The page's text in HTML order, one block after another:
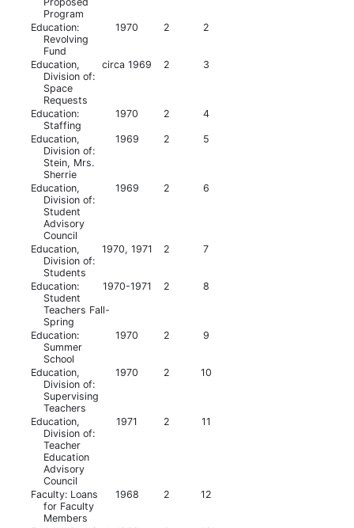
Program
Education:
Revolving
Fund
1970 2 2
Education,
Division of:
Space
Requests
circa 1969 2 3
Education:
Staffing
1970 2 4
Education,
Division of:
Stein, Mrs.
Sherrie
1969 2 5
Education,
Division of:
Student
Advisory
Council
1969 2 6
Education,
Division of:
Students
1970, 1971 2 7
Education:
Student
Teachers Fall-
Spring
1970-1971 2 8
Education:
Summer
School
1970 2 9
Education,
Division of:
Supervising
Teachers
1970 2 10
Education,
Division of:
Teacher
Education
Advisory
Council
1971 2 11
Faculty: Loans
for Faculty
Members
1968 2 12